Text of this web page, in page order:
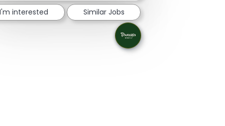
I'm interested Similar Jobs